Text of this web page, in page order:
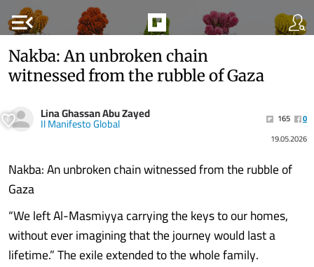
menu_open
Nakba: An unbroken chain
witnessed from the rubble of Gaza
Lina Ghassan Abu Zayed
Il Manifesto Global 165
0
19.05.2026
Nakba: An unbroken chain witnessed from the rubble of
Gaza
“We left Al-Masmiyya carrying the keys to our homes,
without ever imagining that the journey would last a
lifetime.” The exile extended to the whole family.